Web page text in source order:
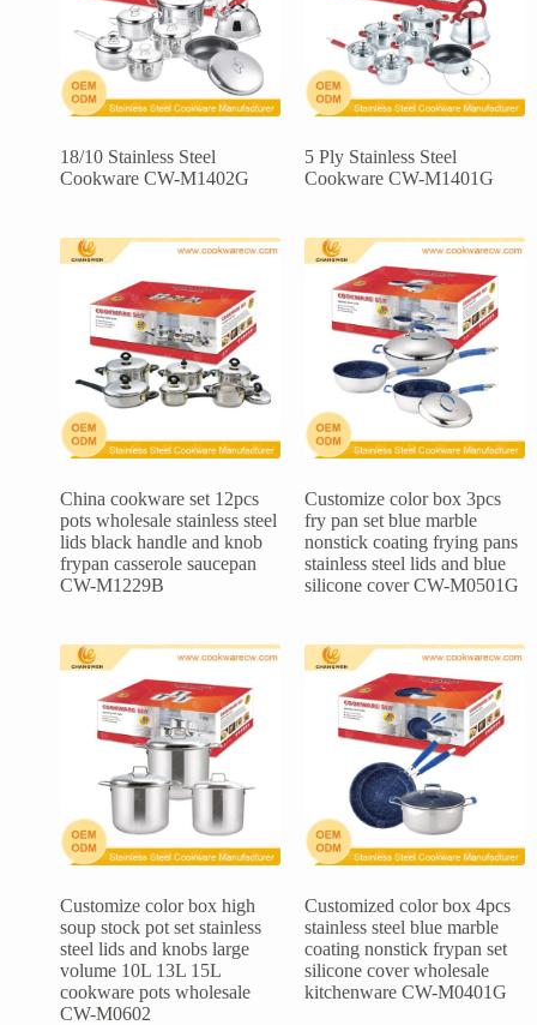
18/10 Stainless Steel
Cookware CW-M1402G
5 Ply Stainless Steel
Cookware CW-M1401G
China cookware set 12pcs
pots wholesale stainless steel
lids black handle and knob
frypan casserole saucepan
CW-M1229B
Customize color box 3pcs
fry pan set blue marble
nonstick coating frying pans
stainless steel lids and blue
silicone cover CW-M0501G
Customize color box high
soup stock pot set stainless
steel lids and knobs large
volume 10L 13L 15L
cookware pots wholesale
CW-M0602
Customized color box 4pcs
stainless steel blue marble
coating nonstick frypan set
silicone cover wholesale
kitchenware CW-M0401G